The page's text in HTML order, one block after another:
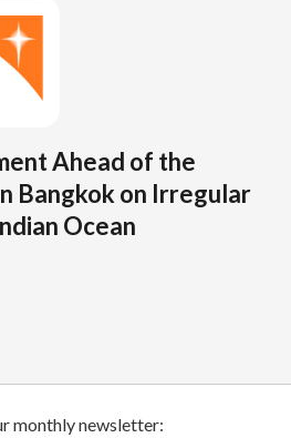
Ahead of the
Bangkok on Irregular
Ocean